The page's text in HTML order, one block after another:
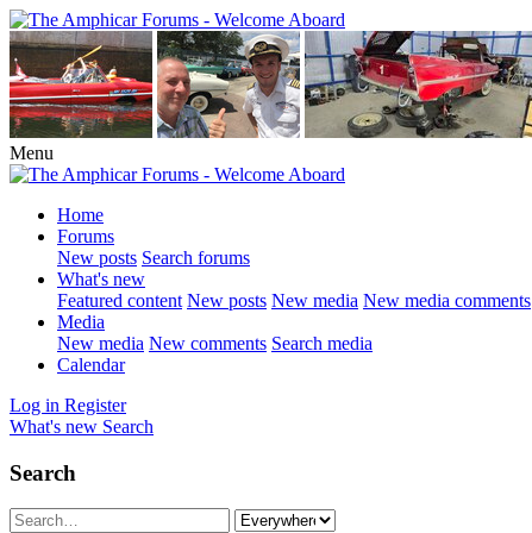
Menu
Home
Forums
New posts Search forums
What's new
Featured content New posts New media New media comments
Media
New media New comments Search media
Calendar
Log in Register
What's new Search
Search